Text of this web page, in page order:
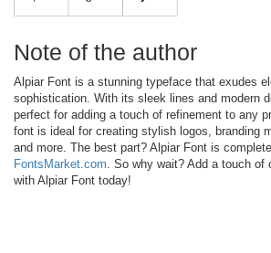
Note of the author
Alpiar Font is a stunning typeface that exudes
sophistication. With its sleek lines and modern
perfect for adding a touch of refinement to any
font is ideal for creating stylish logos, branding
and more. The best part? Alpiar Font is
FontsMarket.com . So why wait? Add a touch
with Alpiar Font today!